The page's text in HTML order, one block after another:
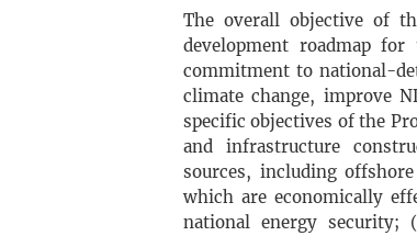
The overall objective of
development roadmap
commitment to national-
climate change, improve
specific objectives of the
and infrastructure
sources, including
which are economically
national energy security;